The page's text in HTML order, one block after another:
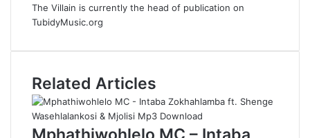
The Villain is currently the head of publication on
TubidyMusic.org
Related Articles